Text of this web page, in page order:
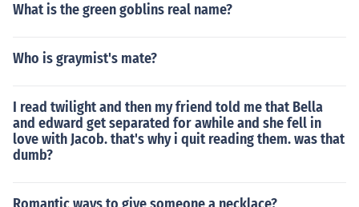
What is the green goblins real name?
Who is graymist's mate?
I read twilight and then my friend told me that Bella
and edward get separated for awhile and she fell in
love with Jacob. that's why i quit reading them. was that
dumb?